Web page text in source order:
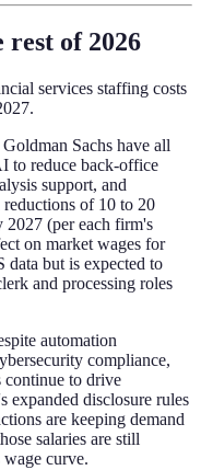
rest of 2026
services staffing costs
Sachs have all
to reduce back-office
support, and
of 10 to 20
2027 (per each firm's
on market wages for
but is expected to
and processing roles
automation
compliance,
continue to drive
expanded disclosure rules
are keeping demand
salaries are still
curve.